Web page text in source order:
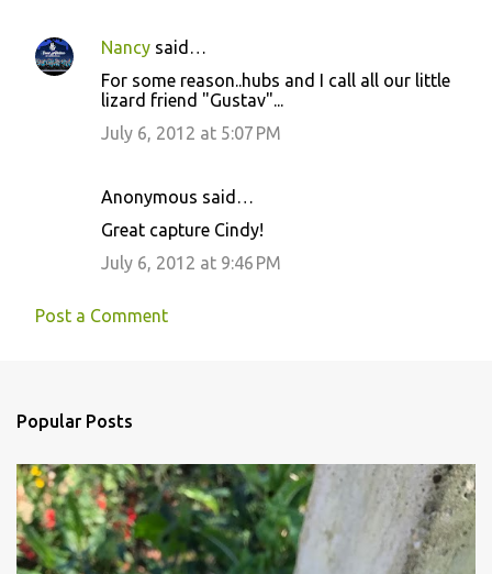
Nancy said…
For some reason..hubs and I call all our little
lizard friend "Gustav"...
July 6, 2012 at 5:07 PM
Anonymous said…
Great capture Cindy!
July 6, 2012 at 9:46 PM
Post a Comment
Popular Posts